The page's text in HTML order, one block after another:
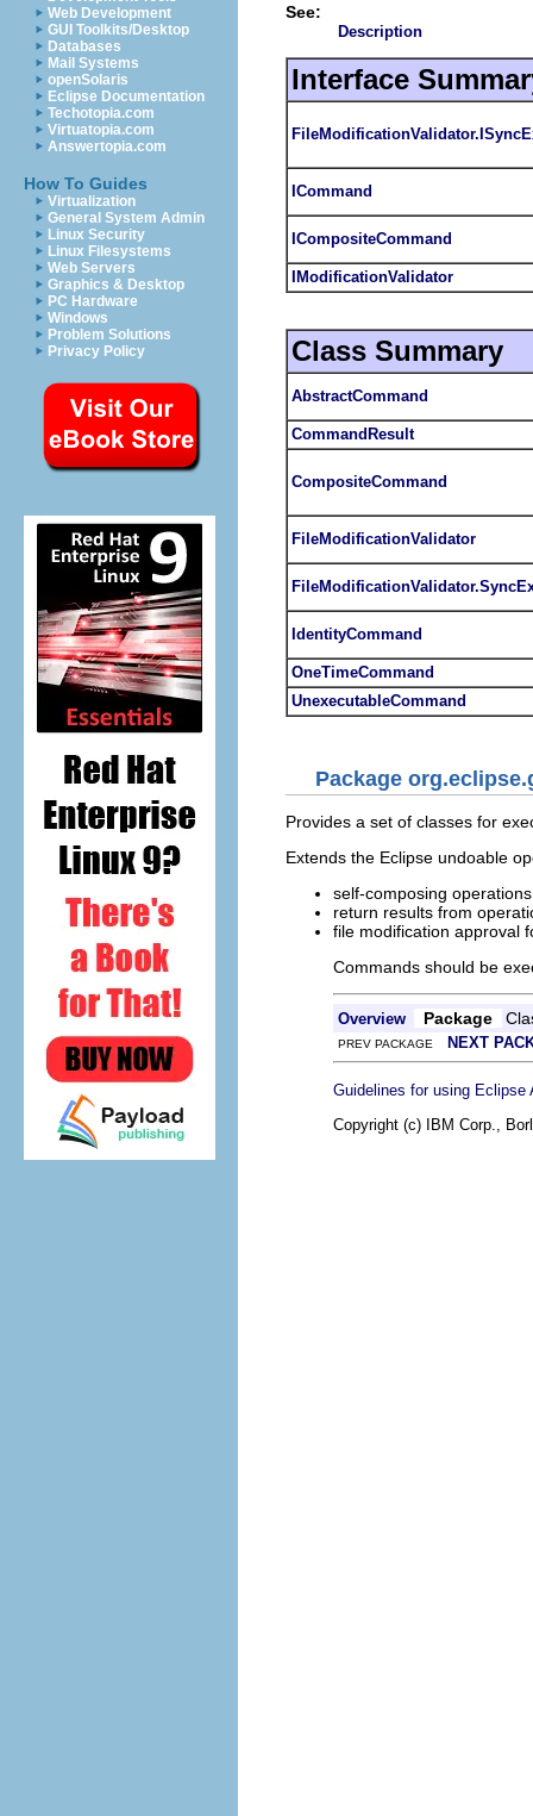
Web Development
GUI Toolkits/Desktop
Databases
Mail Systems
openSolaris
Eclipse Documentation
Techotopia.com
Virtuatopia.com
Answertopia.com
How To Guides
Virtualization
General System Admin
Linux Security
Linux Filesystems
Web Servers
Graphics & Desktop
PC Hardware
Windows
Problem Solutions
Privacy Policy
See:
Description
Interface
ICommand
ICompositeCommand
IModificationValidator
Class Summary
AbstractCommand
CommandResult
CompositeCommand
FileModificationValidator
IdentityCommand
OneTimeCommand
UnexecutableCommand
Package
Provides a set of classes for
Extends the Eclipse undoable
self-composing operations
return results from
file modification approval
Commands should be
Overview Package
PREV PACKAGE NEXT
Guidelines for using Eclipse
Copyright (c) IBM Corp.,